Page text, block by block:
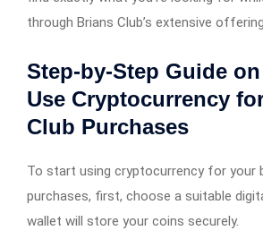
through Brians Club’s extensive
Step-by-Step Guide
Use Cryptocurrency
Club Purchases
To start using cryptocurrency for your
purchases, first, choose a suitable
wallet will store your coins securely.